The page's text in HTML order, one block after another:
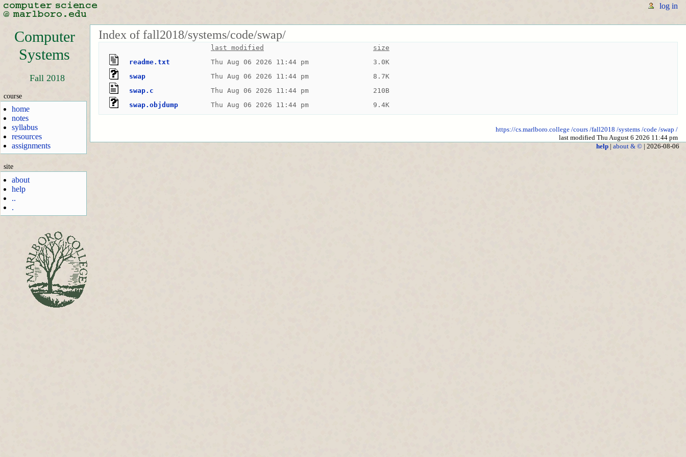
log in
Computer
Systems
Fall 2018
course
home
notes
syllabus
resources
assignments
site
about
help
..
.
Index of fall2018/systems/code/swap/
last modified
size
readme.txt
Thu Aug 06 2026 11:44 pm
3.0K
swap
Thu Aug 06 2026 11:44 pm
8.7K
swap.c
Thu Aug 06 2026 11:44 pm
210B
swap.objdump
Thu Aug 06 2026 11:44 pm 9.4K
https://cs.marlboro.college /cours /fall2018 /systems /code /swap /
last modified Thu August 6 2026 11:44 pm
help| about & ©| 2026-08-06